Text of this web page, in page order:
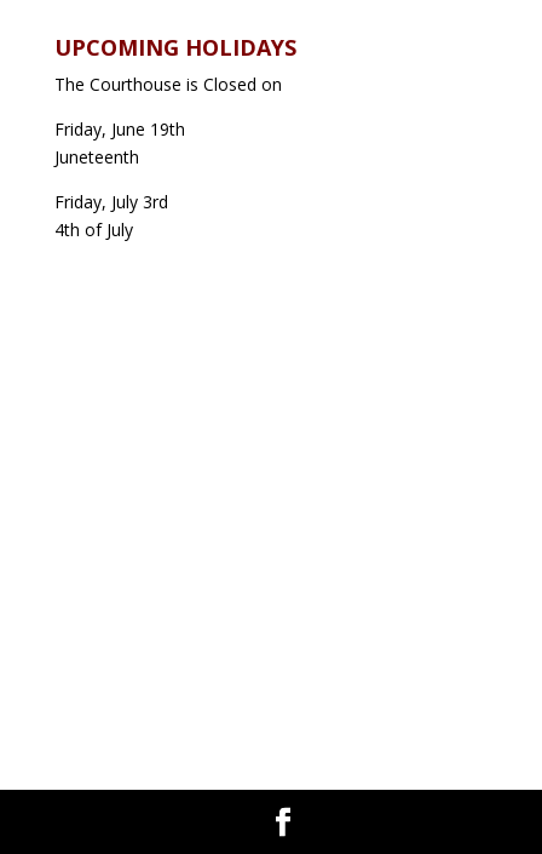
UPCOMING HOLIDAYS
The Courthouse is Closed on
Friday, June 19th
Juneteenth
Friday, July 3rd
4th of July